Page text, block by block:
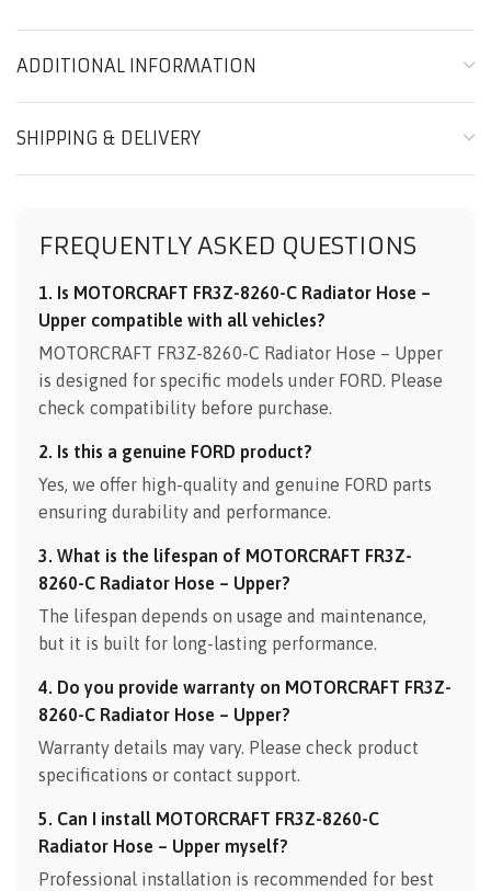
ADDITIONAL INFORMATION
SHIPPING & DELIVERY
FREQUENTLY ASKED QUESTIONS
1. Is MOTORCRAFT FR3Z-8260-C Radiator Hose –
Upper compatible with all vehicles?
MOTORCRAFT FR3Z-8260-C Radiator Hose – Upper
is designed for specific models under FORD. Please
check compatibility before purchase.
2. Is this a genuine FORD product?
Yes, we offer high-quality and genuine FORD parts
ensuring durability and performance.
3. What is the lifespan of MOTORCRAFT FR3Z-
8260-C Radiator Hose – Upper?
The lifespan depends on usage and maintenance,
but it is built for long-lasting performance.
4. Do you provide warranty on MOTORCRAFT FR3Z-
8260-C Radiator Hose – Upper?
Warranty details may vary. Please check product
specifications or contact support.
5. Can I install MOTORCRAFT FR3Z-8260-C
Radiator Hose – Upper myself?
Professional installation is recommended for best